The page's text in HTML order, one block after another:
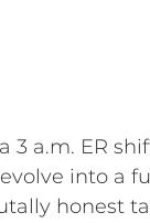
a.m. ER
into a
honest